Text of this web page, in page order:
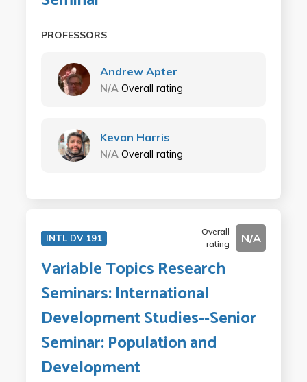
PROFESSORS
Andrew Apter
N/A Overall rating
Kevan Harris
N/A Overall rating
INTL DV 191
Overall
rating
N/A
Variable Topics Research
Seminars: International
Development Studies--Senior
Seminar: Population and
Development